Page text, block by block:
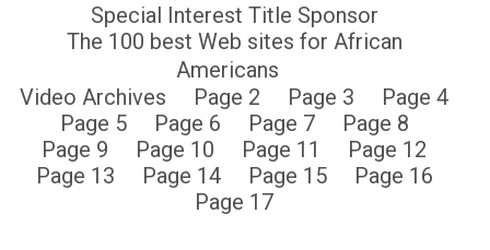
Special Interest Title Sponsor
The 100 best Web sites for African
Americans
Video Archives
Page 2 Page 3
Page 4
Page 5
Page 6 Page 7
Page 8
Page 9
Page 10 Page 11
Page 12
Page 13
Page 14 Page 15
Page 16
Page 17